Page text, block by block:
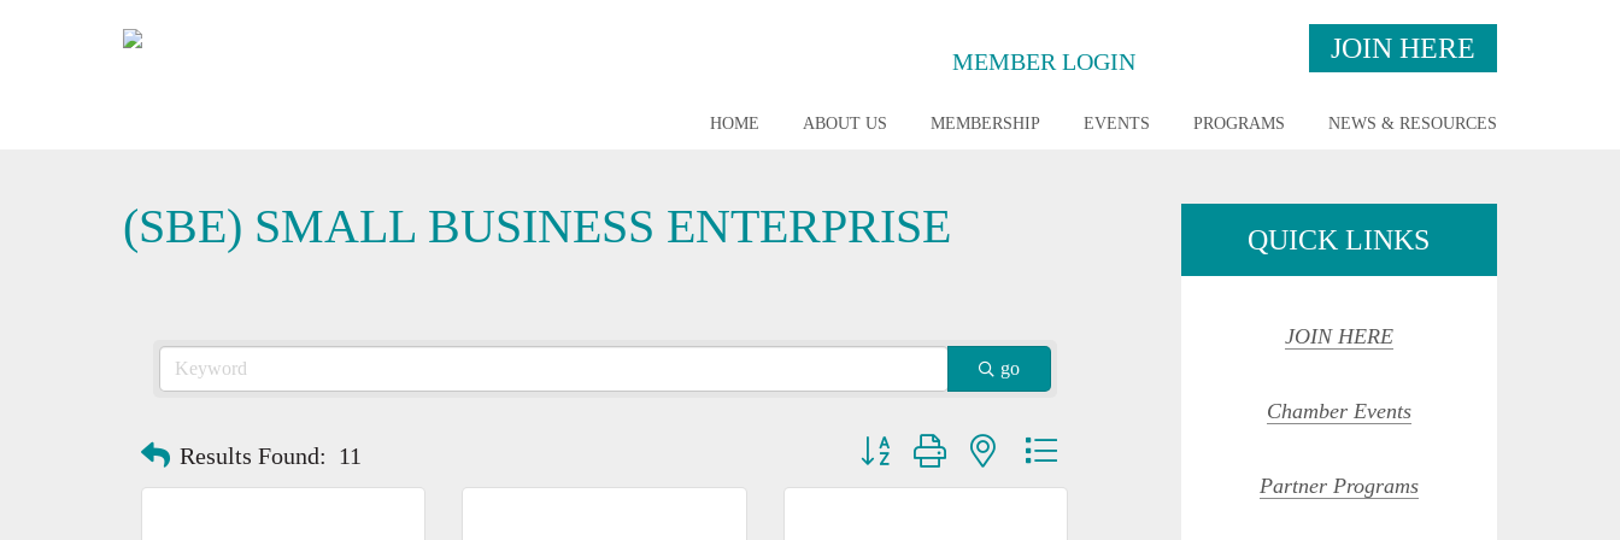
MEMBER LOGIN JOIN HERE
HOME ABOUT US MEMBERSHIP EVENTS PROGRAMS NEWS & RESOURCES
(SBE) SMALL BUSINESS ENTERPRISE
go
Results Found: 11 Button group with nested dropdown
QUICK LINKS
JOIN HERE
Chamber Events
Partner Programs